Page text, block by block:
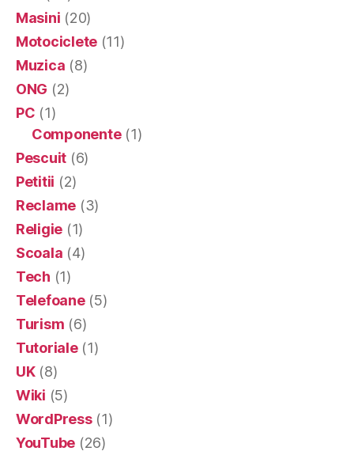
Masini (20)
Motociclete (11)
Muzica (8)
ONG (2)
PC (1)
Componente(1)
Pescuit (6)
Petitii (2)
Reclame (3)
Religie (1)
Scoala (4)
Tech (1)
Telefoane(5)
Turism (6)
Tutoriale(1)
UK(8)
Wiki (5)
WordPress(1)
YouTube (26)